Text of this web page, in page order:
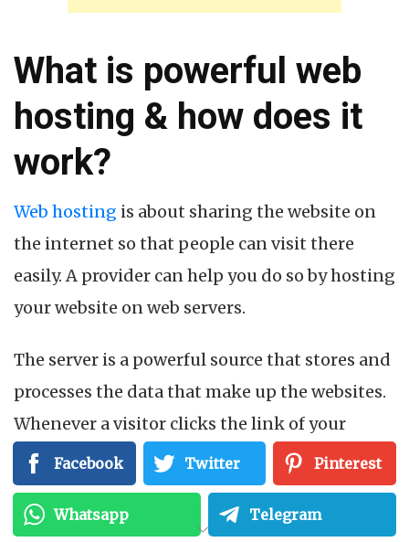
What is powerful web
hosting & how does it
work?
Web hosting is about sharing the website on
the internet so that people can visit there
easily. A provider can help you do so by hosting
your website on web servers.
The server is a powerful source that stores and
processes the data that make up the websites.
Whenever a visitor clicks the link of your
website URL in the browser, that means it’s a
request to connect to your web server. After
approving the request, the web server sends it
Facebook Twitter Pinterest
Whatsapp Telegram